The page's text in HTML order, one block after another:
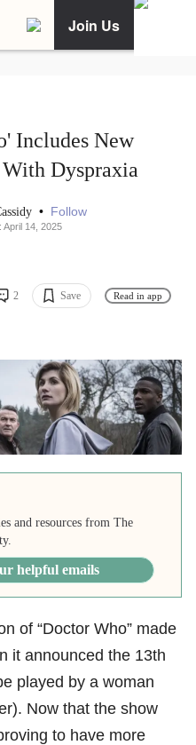
Join Us
Includes New
Dyspraxia
• Follow
April 14, 2025
2 Save Read in app
and resources from The
helpful emails
of “Doctor Who” made
it announced the 13th
played by a woman
Now that the show
to have more